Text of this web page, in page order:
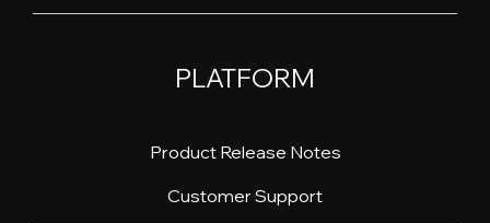
PLATFORM
Product Release Notes
Customer Support